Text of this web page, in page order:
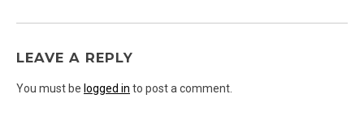
LEAVE A REPLY
You must be logged in to post a comment.